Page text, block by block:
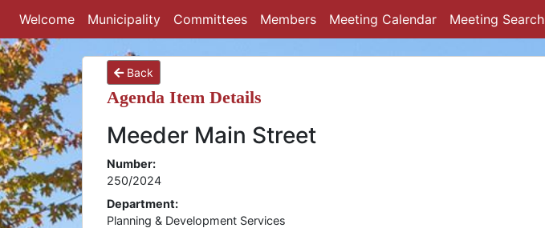
Welcome Municipality Committees Members Meeting Calendar Meeting Search
Back
Agenda Item Details
Meeder Main Street
Number:
250/2024
Department:
Planning & Development Services